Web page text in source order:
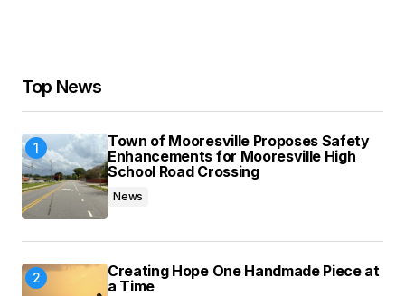
Save my name, email, and website in this
browser for the next time I comment.
Submit Comment
Top News
Town of Mooresville Proposes Safety
Enhancements for Mooresville High
School Road Crossing
News
Creating Hope One Handmade Piece at
a Time